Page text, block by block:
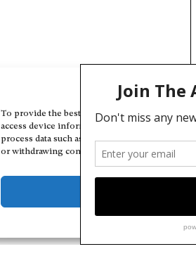
Manage Cookie
To provide the best experiences, we use
access device information. Consenting to
process data such as browsing behavior or
or withdrawing consent, may adversely affect